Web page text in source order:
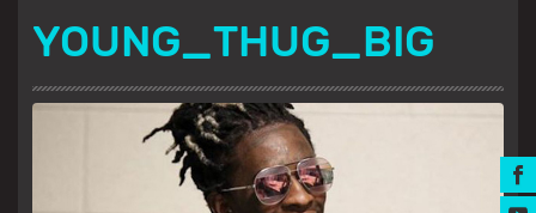
SHOWS
GALLERY
MUSIC AWARDS
YOUNG_THUG_BIG